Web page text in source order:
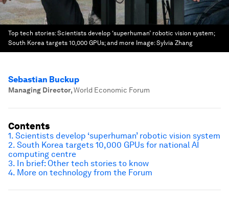
Top tech stories: Scientists develop ‘superhuman’ robotic vision system;
South Korea targets 10,000 GPUs; and more Image:Sylvia Zhang
Sebastian Buckup
Managing Director,World Economic Forum
Contents
1. Scientists develop ‘superhuman’ robotic vision system
2. South Korea targets 10,000 GPUs for national AI
computing centre
3. In brief: Other tech stories to know
4. More on technology from the Forum